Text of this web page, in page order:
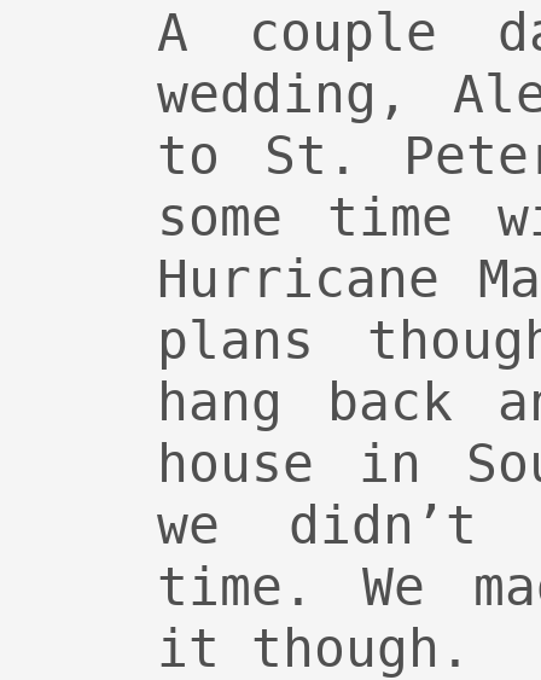
A couple
wedding,
to St.
some time
Hurricane
plans
hang back
house in
we didn’t
time. We
it though.